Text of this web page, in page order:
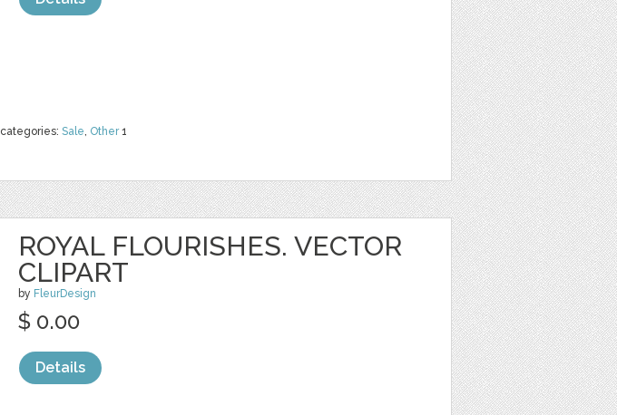
categories: Sale, Other1
ROYAL FLOURISHES. VECTOR
CLIPART
by FleurDesign
$ 0.00
Details